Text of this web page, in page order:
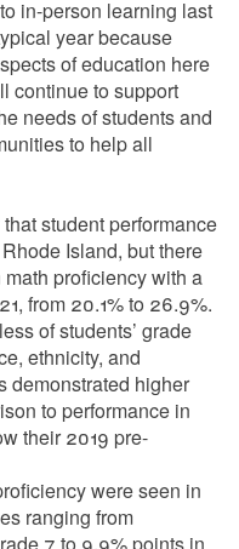
in-person learning last
year because
of education here
continue to support
needs of students and
to help all
student performance
Island, but there
proficiency with a
from 20.1% to 26.9%.
of students’ grade
ethnicity, and
demonstrated higher
to performance in
their 2019 pre-
were seen in
ranging from